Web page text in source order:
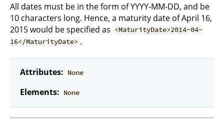
All dates must be in the form of YYYY-MM-DD, and be
10 characters long. Hence, a maturity date of April 16,
2015 would be specified as <MaturityDate>2014-04-
16</MaturityDate> .
Attributes: None
Elements: None